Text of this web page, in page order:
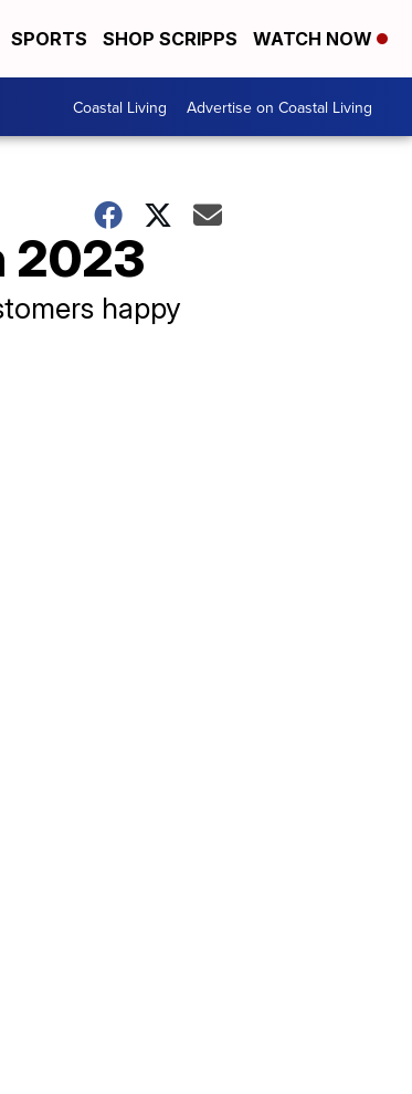
SPORTS SHOP SCRIPPS WATCH NOW
Coastal Living Advertise on Coastal Living
2023
happy